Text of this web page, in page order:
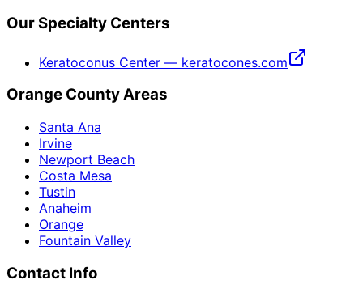
Our Specialty Centers
Keratoconus Center — keratocones.com
Orange County Areas
Santa Ana
Irvine
Newport Beach
Costa Mesa
Tustin
Anaheim
Orange
Fountain Valley
Contact Info